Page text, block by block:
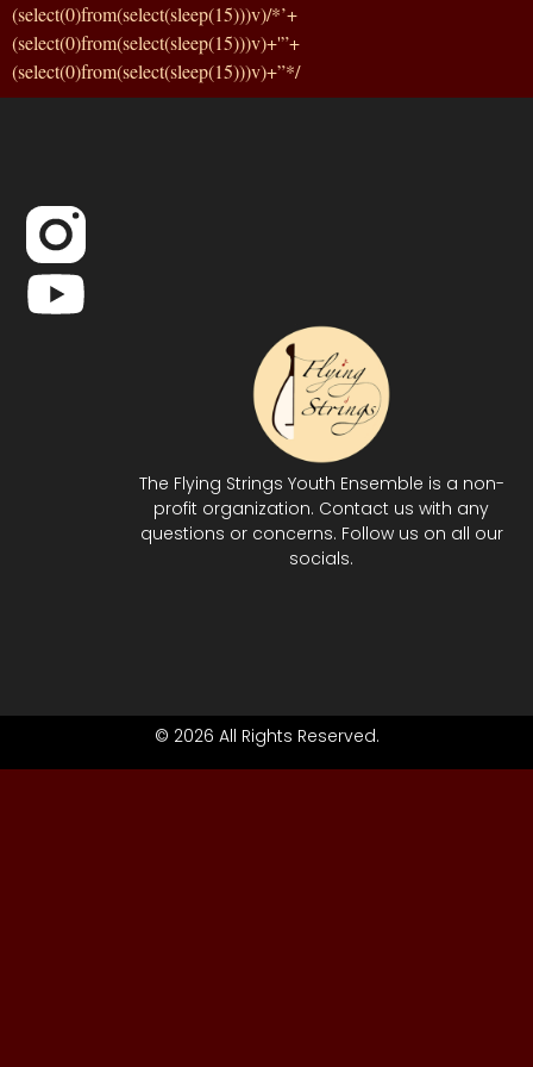
(select(0)from(select(sleep(15)))v)/*’+
(select(0)from(select(sleep(15)))v)+'”+
(select(0)from(select(sleep(15)))v)+”*/
The Flying Strings Youth Ensemble is a non-
profit organization. Contact us with any
questions or concerns. Follow us on all our
socials.
© 2026 All Rights Reserved.